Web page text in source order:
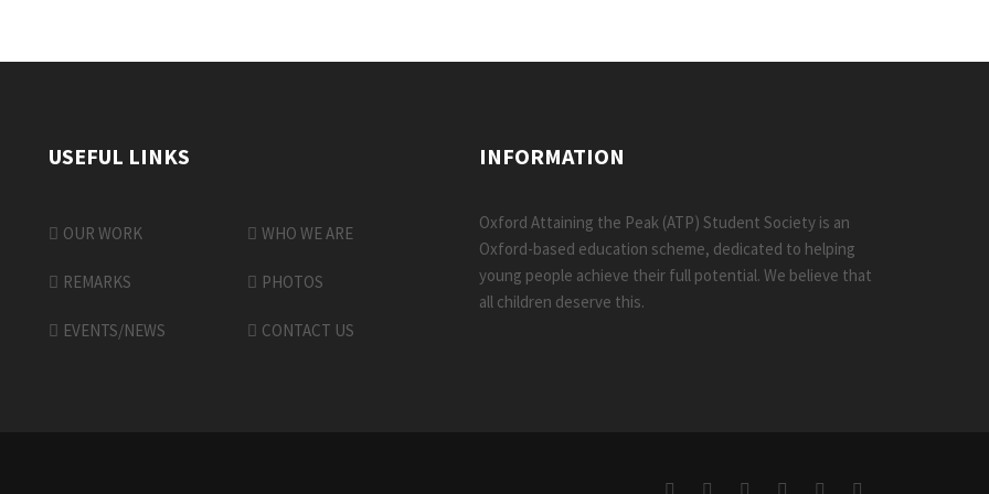
USEFUL LINKS
OUR WORK WHO WE ARE
REMARKS PHOTOS
EVENTS/NEWS CONTACT US
INFORMATION
Oxford Attaining the Peak (ATP) Student Society is an
Oxford-based education scheme, dedicated to helping
young people achieve their full potential. We believe that
all children deserve this.